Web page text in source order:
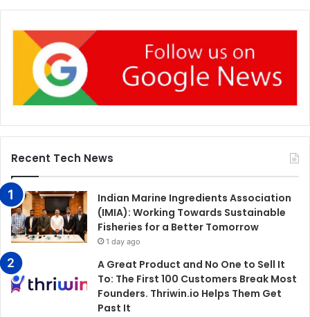
Recent Tech News
Indian Marine Ingredients Association
(IMIA): Working Towards Sustainable
Fisheries for a Better Tomorrow
1 day ago
A Great Product and No One to Sell It
To: The First 100 Customers Break Most
Founders. Thriwin.io Helps Them Get
Past It